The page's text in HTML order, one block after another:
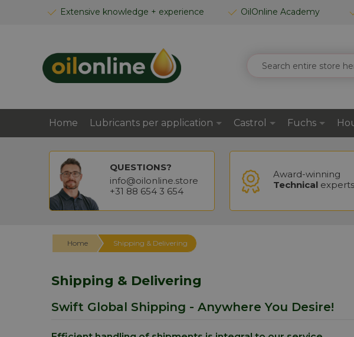
Extensive knowledge + experience OilOnline Academy
SKIP
SEARCH
Home Lubricants per application Castrol Fuchs
QUESTIONS?
info@oilonline.store
+31 88 654 3 654
Award-winning
Technical
Home Shipping & Delivering
Shipping & Delivering
Swift Global Shipping - Anywhere You Desire!